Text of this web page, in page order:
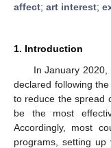
affect; art interest;
1. Introduction
In January
declared following
to reduce the spread
be the most
Accordingly, most
programs, setting up